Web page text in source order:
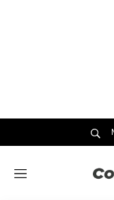
M